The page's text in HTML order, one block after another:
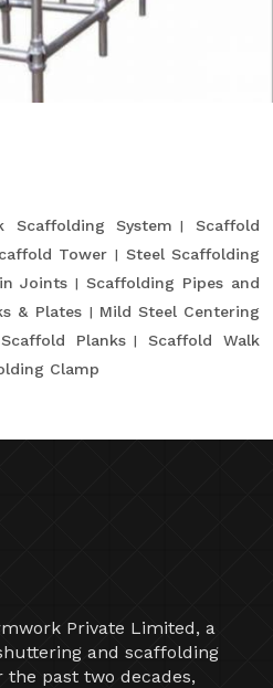
Scaffolding System
Scaffold
Tower
Steel Scaffolding
Joints
Scaffolding Pipes and
& Plates
Mild Steel Centering
Scaffold Planks
Scaffold Walk
Clamp
Private Limited, a
and scaffolding
the past two decades,